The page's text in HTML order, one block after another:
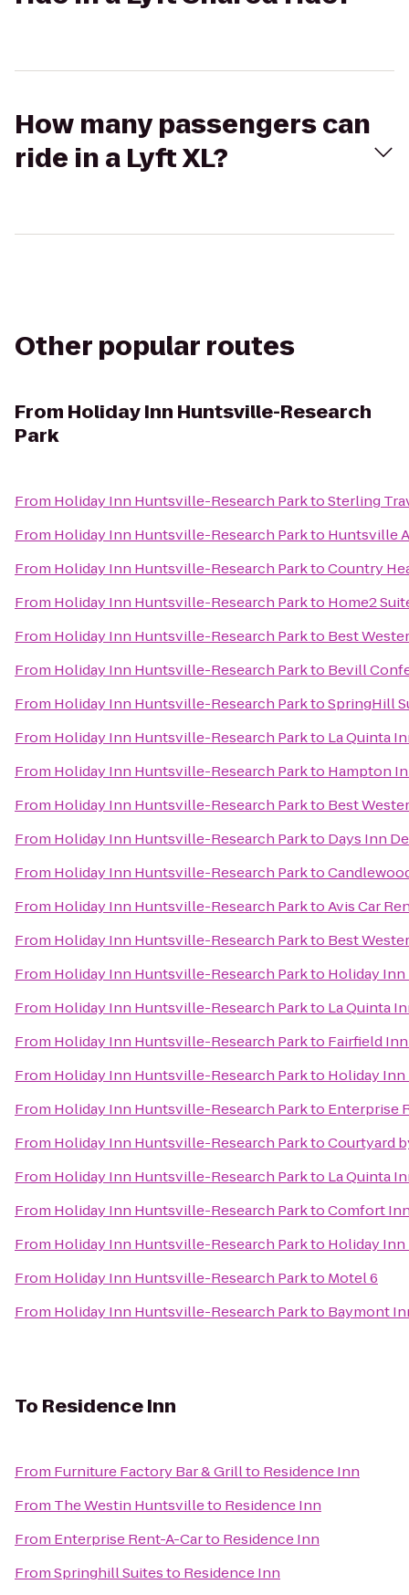
How many passengers can
ride in a Lyft XL?
Other popular routes
From Holiday Inn Huntsville-Research
Park
From Holiday Inn Huntsville-Research ParktoSterling
From Holiday Inn Huntsville-Research Parkto Huntsville
From Holiday Inn Huntsville-Research ParktoCountry
From Holiday Inn Huntsville-Research Parkto Home2
From Holiday Inn Huntsville-Research Parkto Best
From Holiday Inn Huntsville-Research Parkto Bevill
From Holiday Inn Huntsville-Research ParktoSpringHill
From Holiday Inn Huntsville-Research Parkto La Quinta
From Holiday Inn Huntsville-Research Parkto Hampton
From Holiday Inn Huntsville-Research Parkto Best
From Holiday Inn Huntsville-Research Parkto Days Inn
From Holiday Inn Huntsville-Research Parkto
From Holiday Inn Huntsville-Research ParktoAvis Car
From Holiday Inn Huntsville-Research Parkto Best
From Holiday Inn Huntsville-Research Parkto Holiday Inn
From Holiday Inn Huntsville-Research Parkto La Quinta
From Holiday Inn Huntsville-Research Parkto Fairfield
From Holiday Inn Huntsville-Research Parkto Holiday
From Holiday Inn Huntsville-Research Parkto Enterprise
From Holiday Inn Huntsville-Research ParktoCourtyard
From Holiday Inn Huntsville-Research Parkto La Quinta
From Holiday Inn Huntsville-Research ParktoComfort
From Holiday Inn Huntsville-Research Parkto Holiday Inn
From Holiday Inn Huntsville-Research Parkto Motel 6
From Holiday Inn Huntsville-Research Parkto Baymont
To Residence Inn
From Furniture Factory Bar & Grillto Residence Inn
From The Westin Huntsvilleto Residence Inn
From Enterprise Rent-A-Carto Residence Inn
FromSpringhill Suitesto Residence Inn